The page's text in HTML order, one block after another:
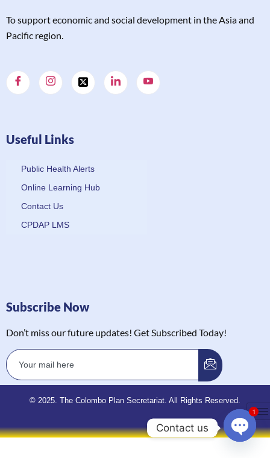
To support economic and social development in the Asia and
Pacific region.
Useful Links
Public Health Alerts
Online Learning Hub
Contact Us
CPDAP LMS
Subscribe Now
Don’t miss our future updates! Get Subscribed Today!
© 2025. The Colombo Plan Secretariat. All Rights Reserved.
Contact us
1